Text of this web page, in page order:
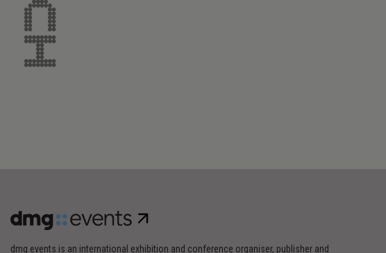
dmg events is an international exhibition and conference organiser, publisher and